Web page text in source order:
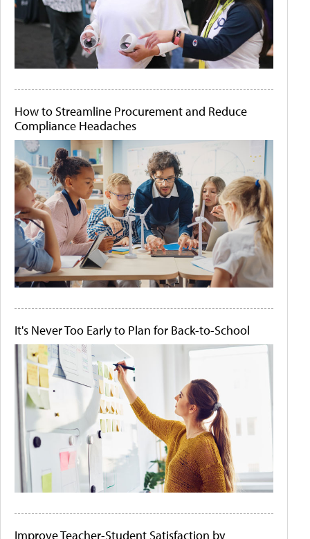
How to Streamline Procurement and Reduce
Compliance Headaches
It's Never Too Early to Plan for Back-to-School
Improve Teacher-Student Satisfaction by